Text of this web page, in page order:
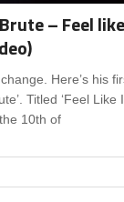
– Feel
Here’s his
Titled ‘Feel Like
10th of